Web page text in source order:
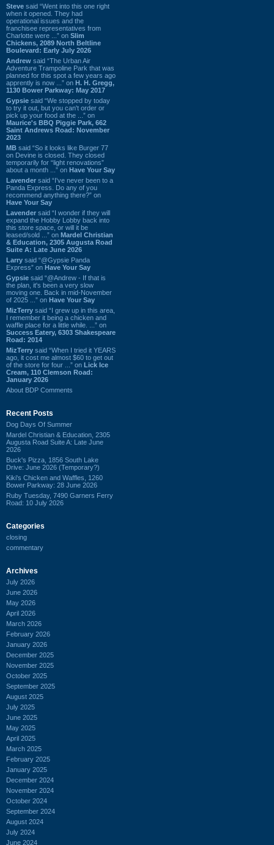
Steve said “Went into this one right
when it opened. They had
operational issues and the
franchisee representatives from
Charlotte were ...” on Slim
Chickens, 2089 North Beltline
Boulevard: Early July 2026
Andrew said “The Urban Air
Adventure Trampoline Park that was
planned for this spot a few years ago
apprently is now ...” on H. H. Gregg,
1130 Bower Parkway: May 2017
Gypsie said “We stopped by today
to try it out, but you can't order or
pick up your food at the ...” on
Maurice's BBQ Piggie Park, 662
Saint Andrews Road: November
2023
MB said “So it looks like Burger 77
on Devine is closed. They closed
temporarily for “light renovations”
about a month ...” on Have Your Say
Lavender said “I've never been to a
Panda Express. Do any of you
recommend anything there?” on
Have Your Say
Lavender said “I wonder if they will
expand the Hobby Lobby back into
this store space, or will it be
leased/sold ...” on Mardel Christian
& Education, 2305 Augusta Road
Suite A: Late June 2026
Larry said “@Gypsie Panda
Express” on Have Your Say
Gypsie said “@Andrew - If that is
the plan, it's been a very slow
moving one. Back in mid-November
of 2025 ...” on Have Your Say
MizTerry said “I grew up in this area,
I remember it being a chicken and
waffle place for a little while. ...” on
Success Eatery, 6303 Shakespeare
Road: 2014
MizTerry said “When I tried it YEARS
ago, it cost me almost $60 to get out
of the store for four ...” on Lick Ice
Cream, 110 Clemson Road:
January 2026
About BDP Comments
Recent Posts
Dog Days Of Summer
Mardel Christian & Education, 2305
Augusta Road Suite A: Late June
2026
Buck's Pizza, 1856 South Lake
Drive: June 2026 (Temporary?)
Kiki's Chicken and Waffles, 1260
Bower Parkway: 28 June 2026
Ruby Tuesday, 7490 Garners Ferry
Road: 10 July 2026
Categories
closing
commentary
Archives
July 2026
June 2026
May 2026
April 2026
March 2026
February 2026
January 2026
December 2025
November 2025
October 2025
September 2025
August 2025
July 2025
June 2025
May 2025
April 2025
March 2025
February 2025
January 2025
December 2024
November 2024
October 2024
September 2024
August 2024
July 2024
June 2024